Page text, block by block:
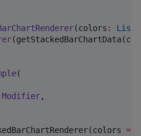
(colors : List
(
Modifier,
=